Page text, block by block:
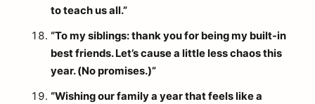
to teach us all.”
“To my siblings: thank you for being my built-in
best friends. Let’s cause a little less chaos this
year. (No promises.)”
“Wishing our family a year that feels like a